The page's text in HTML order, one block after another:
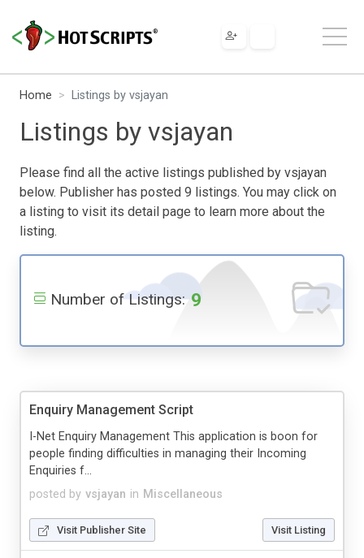
Home Listings by vsjayan
Listings by vsjayan
Please find all the active listings published by vsjayan
below. Publisher has posted 9 listings. You may click on
a listing to visit its detail page to learn more about the
listing.
Number of Listings: 9
Enquiry Management Script
posted by vsjayan in Miscellaneous
I-Net Enquiry Management This application is boon for
people finding difficulties in managing their Incoming
Enquiries f...
Visit Publisher Site Visit Listing